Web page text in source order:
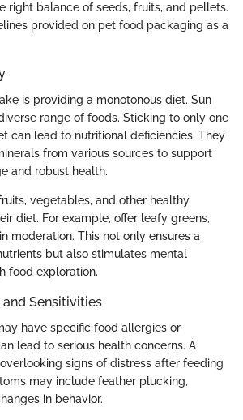
right balance of seeds, fruits, and pellets.
provided on pet food packaging as a
is providing a monotonous diet. Sun
range of foods. Sticking to only one
can lead to nutritional deficiencies. They
from various sources to support
and robust health.
vegetables, and other healthy
diet. For example, offer leafy greens,
moderation. This not only ensures a
but also stimulates mental
food exploration.
Sensitivities
have specific food allergies or
lead to serious health concerns. A
signs of distress after feeding
may include feather plucking,
in behavior.